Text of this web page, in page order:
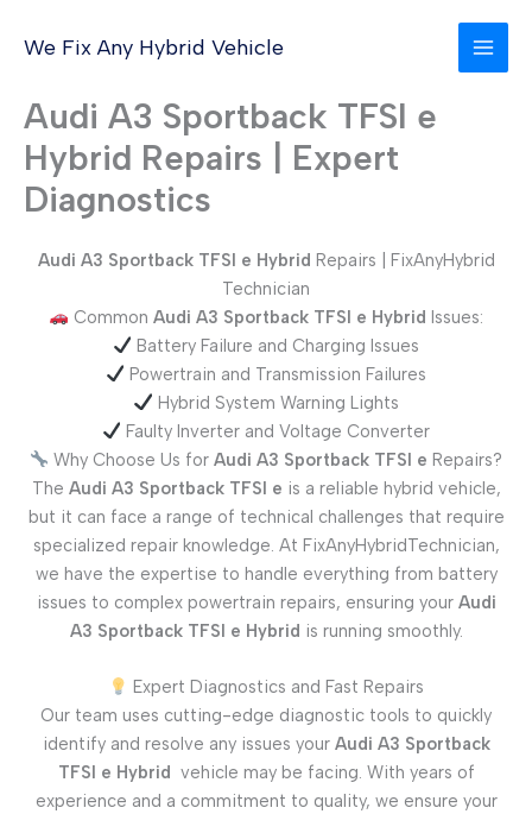
We Fix Any Hybrid Vehicle
Audi A3 Sportback TFSI e
Hybrid Repairs | Expert
Diagnostics
Audi A3 Sportback TFSI e Hybrid Repairs | FixAnyHybrid
Technician
Common Audi A3 Sportback TFSI e Hybrid Issues:
Battery Failure and Charging Issues
Powertrain and Transmission Failures
Hybrid System Warning Lights
Faulty Inverter and Voltage Converter
Why Choose Us forAudi A3 Sportback TFSI e Repairs?
The Audi A3 Sportback TFSI e is a reliable hybrid vehicle,
but it can face a range of technical challenges that require
specialized repair knowledge. At FixAnyHybridTechnician,
we have the expertise to handle everything from battery
issues to complex powertrain repairs, ensuring your Audi
A3 Sportback TFSI e Hybrid is running smoothly.
Expert Diagnostics and Fast Repairs
Our team uses cutting-edge diagnostic tools to quickly
identify and resolve any issues your Audi A3 Sportback
TFSI e Hybrid vehicle may be facing. With years of
experience and a commitment to quality, we ensure your